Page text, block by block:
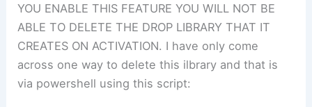
YOU ENABLE THIS FEATURE YOU WILL NOT BE
ABLE TO DELETE THE DROP LIBRARY THAT IT
CREATES ON ACTIVATION. I have only come
across one way to delete this ilbrary and that is
via powershell using this script: